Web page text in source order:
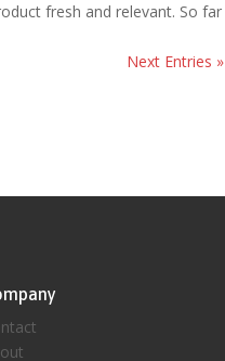
fresh and relevant. So far
Next Entries »